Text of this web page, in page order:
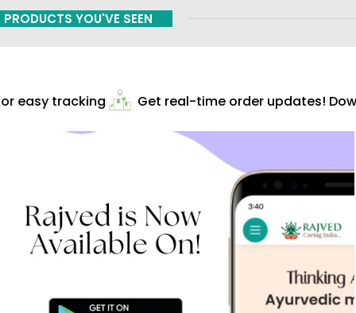
PRODUCTS YOU'VE SEEN
easy tracking Get real-time order updates!